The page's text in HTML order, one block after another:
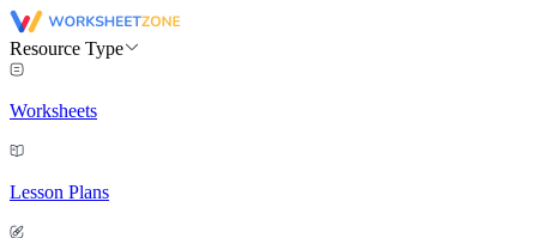
Resource Type
Worksheets
Lesson Plans